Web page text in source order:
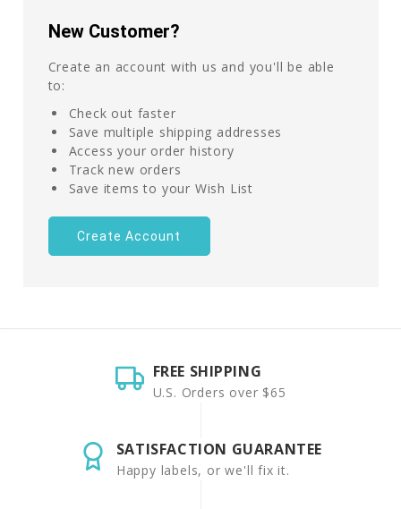
New Customer?
Create an account with us and you'll be able
to:
Check out faster
Save multiple shipping addresses
Access your order history
Track new orders
Save items to your Wish List
Create Account
FREE SHIPPING
U.S. Orders over $65
SATISFACTION GUARANTEE
Happy labels, or we'll fix it.